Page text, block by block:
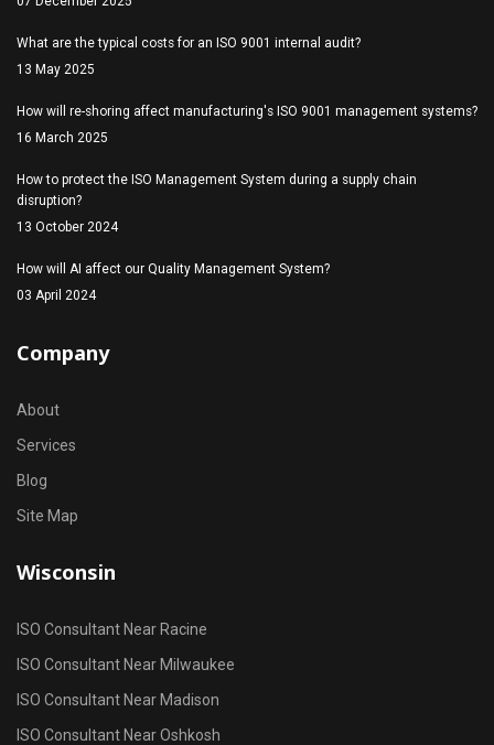
What are the typical costs for an ISO 9001 internal audit?
13 May 2025
How will re-shoring affect manufacturing's ISO 9001 management systems?
16 March 2025
How to protect the ISO Management System during a supply chain
disruption?
13 October 2024
How will AI affect our Quality Management System?
03 April 2024
Company
About
Services
Blog
Site Map
Wisconsin
ISO Consultant Near Racine
ISO Consultant Near Milwaukee
ISO Consultant Near Madison
ISO Consultant Near Oshkosh